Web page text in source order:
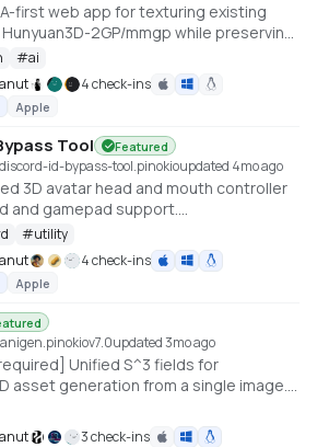
first web app for texturing existing
2GP/mmgp while preserving
when the vertex layout stays
#ai
4 check-ins
Apple
Tool Featured
id-bypass-tool.pinokioupdated 4mo ago
3D avatar head and mouth controller
and gamepad support.
promptpirate-x/discord-id-
#utility
4 check-ins
Apple
v7.0updated 3mo ago
required] Unified S^3 fields for
asset generation from a single image.
(Low VRAM option)
3 check-ins